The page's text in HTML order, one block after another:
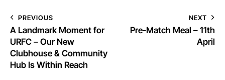
PREVIOUS
A Landmark Moment for
URFC – Our New
Clubhouse & Community
Hub Is Within Reach
NEXT
Pre-Match Meal – 11th
April